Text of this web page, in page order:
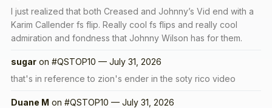
I just realized that both Creased and Johnny’s Vid end with a
Karim Callender fs flip. Really cool fs flips and really cool
admiration and fondness that Johnny Wilson has for them.
sugar on #QSTOP10 — July 31, 2026
that's in reference to zion's ender in the soty rico video
Duane M on #QSTOP10 — July 31, 2026